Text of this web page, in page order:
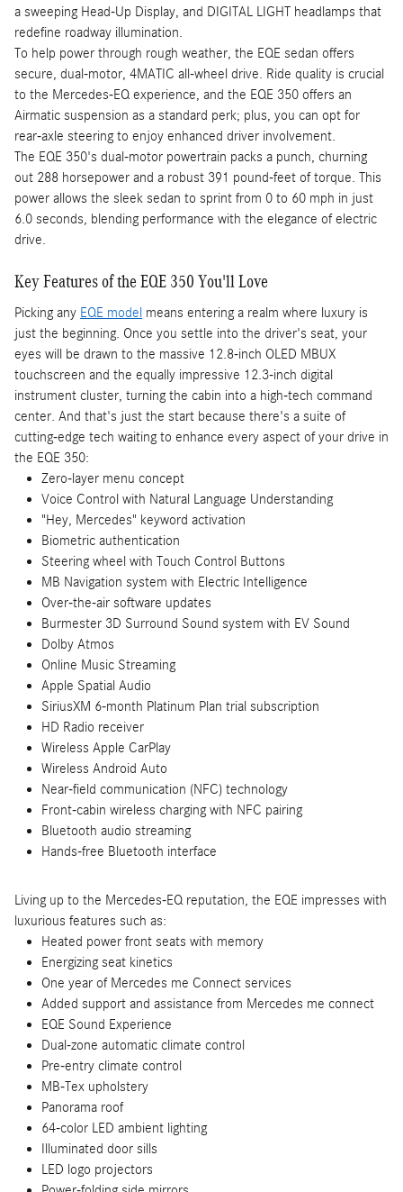
a sweeping Head-Up Display, and DIGITAL LIGHT headlamps that
redefine roadway illumination.
To help power through rough weather, the EQE sedan offers
secure, dual-motor, 4MATIC all-wheel drive. Ride quality is crucial
to the Mercedes-EQ experience, and the EQE 350 offers an
Airmatic suspension as a standard perk; plus, you can opt for
rear-axle steering to enjoy enhanced driver involvement.
The EQE 350's dual-motor powertrain packs a punch, churning
out 288 horsepower and a robust 391 pound-feet of torque. This
power allows the sleek sedan to sprint from 0 to 60 mph in just
6.0 seconds, blending performance with the elegance of electric
drive.
Key Features of the EQE 350 You'll Love
Picking any EQE model means entering a realm where luxury is
just the beginning. Once you settle into the driver's seat, your
eyes will be drawn to the massive 12.8-inch OLED MBUX
touchscreen and the equally impressive 12.3-inch digital
instrument cluster, turning the cabin into a high-tech command
center. And that's just the start because there's a suite of
cutting-edge tech waiting to enhance every aspect of your drive in
the EQE 350:
Zero-layer menu concept
Voice Control with Natural Language Understanding
"Hey, Mercedes" keyword activation
Biometric authentication
Steering wheel with Touch Control Buttons
MB Navigation system with Electric Intelligence
Over-the-air software updates
Burmester 3D Surround Sound system with EV Sound
Dolby Atmos
Online Music Streaming
Apple Spatial Audio
SiriusXM 6-month Platinum Plan trial subscription
HD Radio receiver
Wireless Apple CarPlay
Wireless Android Auto
Near-field communication (NFC) technology
Front-cabin wireless charging with NFC pairing
Bluetooth audio streaming
Hands-free Bluetooth interface
Living up to the Mercedes-EQ reputation, the EQE impresses with
luxurious features such as:
Heated power front seats with memory
Energizing seat kinetics
One year of Mercedes me Connect services
Added support and assistance from Mercedes me connect
EQE Sound Experience
Dual-zone automatic climate control
Pre-entry climate control
MB-Tex upholstery
Panorama roof
64-color LED ambient lighting
Illuminated door sills
LED logo projectors